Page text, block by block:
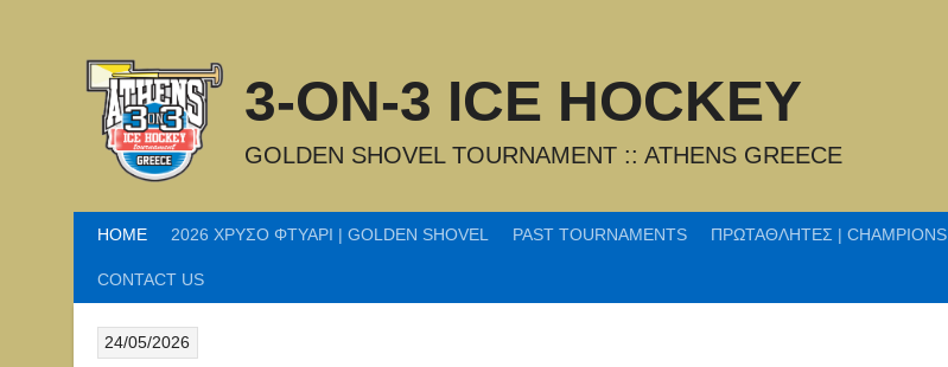
3-ON-3 ICE HOCKEY
GOLDEN SHOVEL TOURNAMENT :: ATHENS GREECE
HOME 2026 ΧΡΥΣΟ ΦΤΥΑΡΙ | GOLDEN SHOVEL PAST TOURNAMENTS ΠΡΩΤΑΘΛΗΤΕΣ | CHAMPIONS
CONTACT US
24/05/2026